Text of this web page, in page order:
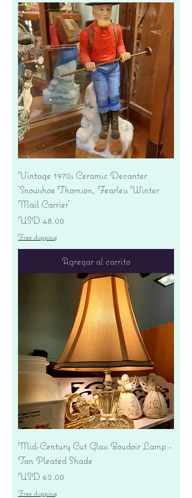
Vintage 1970s Ceramic Decanter
'Snowshoe Thomson, Fearless Winter
Mail Carrier'
Precio
USD 48.00
Free shipping
Agregar al carrito
Mid-Century Cut Glass Boudoir Lamp -
Tan Pleated Shade
Precio
USD 62.00
Free shipping